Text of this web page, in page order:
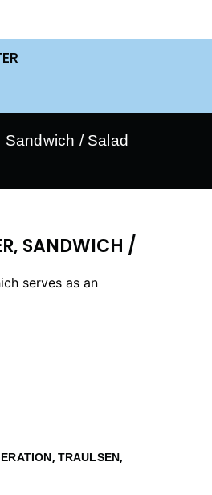
/ Salad
SANDWICH /
serves as an
,TRAULSEN,